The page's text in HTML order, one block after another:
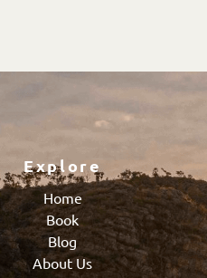
Explore
Home
Book
Blog
About Us